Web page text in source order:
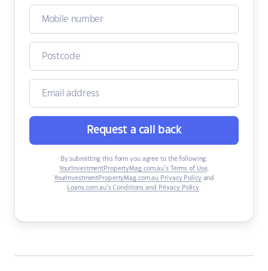
Request a call back
By submitting this form you agree to the following:
YourInvestmentPropertyMag.com.au’s Terms of Use,
YourInvestmentPropertyMag.com.au Privacy Policyand
Loans.com.au’s Conditions and Privacy Policy.